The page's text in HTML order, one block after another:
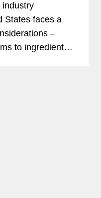
industry
States faces a
–
to ingredient